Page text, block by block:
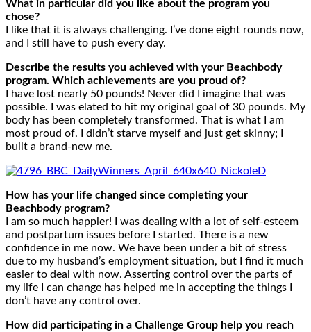
What in particular did you like about the program you
chose?
I like that it is always challenging. I’ve done eight rounds now,
and I still have to push every day.
Describe the results you achieved with your Beachbody
program. Which achievements are you proud of?
I have lost nearly 50 pounds! Never did I imagine that was
possible. I was elated to hit my original goal of 30 pounds. My
body has been completely transformed. That is what I am
most proud of. I didn’t starve myself and just get skinny; I
built a brand-new me.
How has your life changed since completing your
Beachbody program?
I am so much happier! I was dealing with a lot of self-esteem
and postpartum issues before I started. There is a new
confidence in me now. We have been under a bit of stress
due to my husband’s employment situation, but I find it much
easier to deal with now. Asserting control over the parts of
my life I can change has helped me in accepting the things I
don’t have any control over.
How did participating in a Challenge Group help you reach